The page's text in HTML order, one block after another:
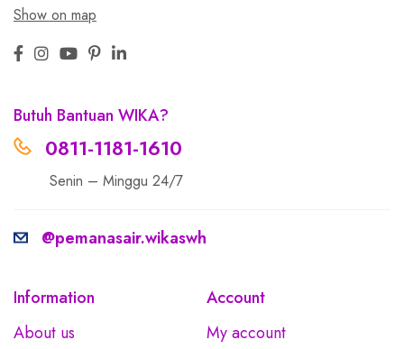
Show on map
Butuh Bantuan WIKA?
0811-1181-1610
Senin – Minggu 24/7
@pemanasair.wikaswh
Information
About us
Account
My account